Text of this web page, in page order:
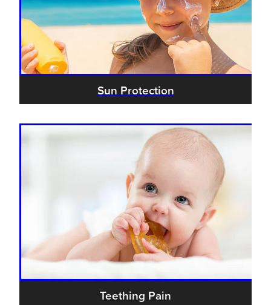
Sun Protection
Teething Pain